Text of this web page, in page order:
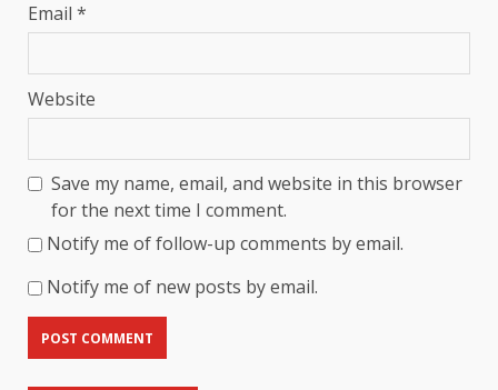
Email *
Website
Save my name, email, and website in this browser
for the next time I comment.
Notify me of follow-up comments by email.
Notify me of new posts by email.